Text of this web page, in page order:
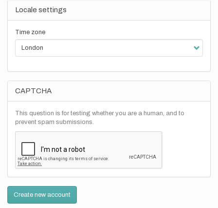
Locale settings
Time zone
CAPTCHA
This question is for testing whether you are a human, and to
prevent spam submissions.
Create new account